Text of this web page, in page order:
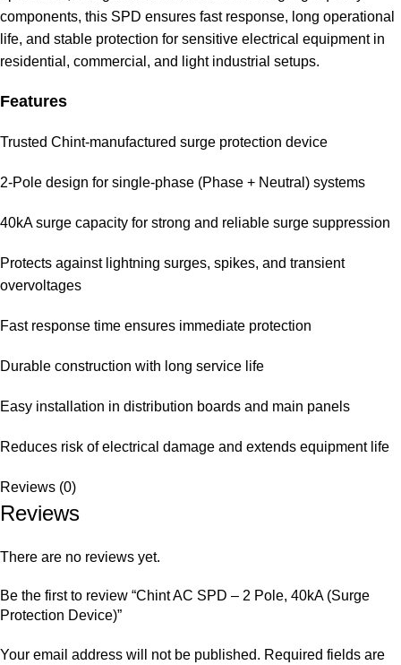
components, this SPD ensures fast response, long operational
life, and stable protection for sensitive electrical equipment in
residential, commercial, and light industrial setups.
Features
Trusted Chint-manufactured surge protection device
2-Pole design for single-phase (Phase + Neutral) systems
40kA surge capacity for strong and reliable surge suppression
Protects against lightning surges, spikes, and transient
overvoltages
Fast response time ensures immediate protection
Durable construction with long service life
Easy installation in distribution boards and main panels
Reduces risk of electrical damage and extends equipment life
Reviews (0)
Reviews
There are no reviews yet.
Be the first to review “Chint AC SPD – 2 Pole, 40kA (Surge
Protection Device)”
Your email address will not be published. Required fields are